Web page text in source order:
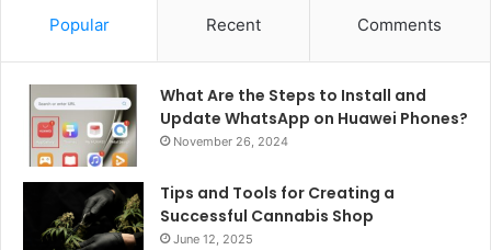
Popular Recent Comments
What Are the Steps to Install and
Update WhatsApp on Huawei Phones?
November 26, 2024
Tips and Tools for Creating a
Successful Cannabis Shop
June 12, 2025